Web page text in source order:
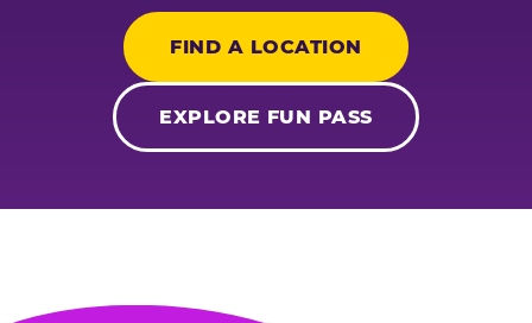
FIND A LOCATION
EXPLORE FUN PASS